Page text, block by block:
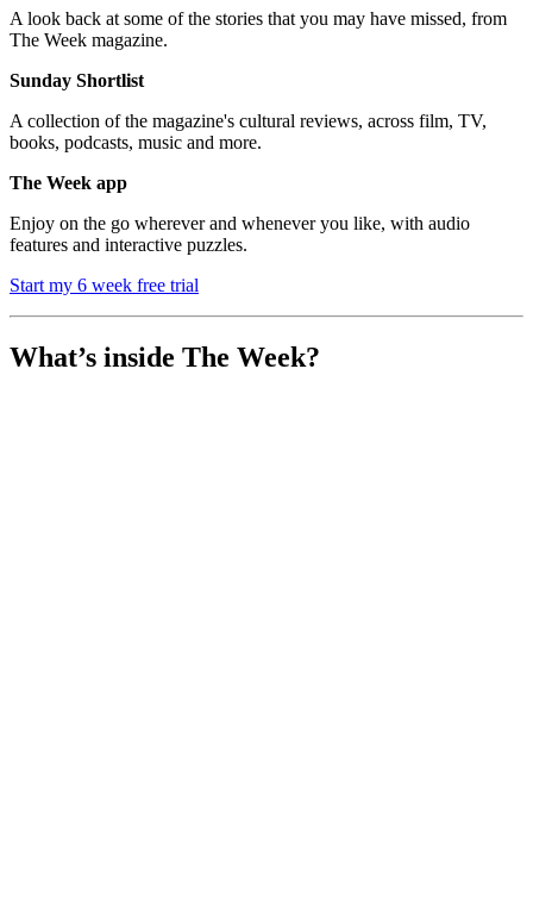
A look back at some of the stories that you may have missed, from
The Week magazine.
Sunday Shortlist
A collection of the magazine's cultural reviews, across film, TV,
books, podcasts, music and more.
The Week app
Enjoy on the go wherever and whenever you like, with audio
features and interactive puzzles.
Start my 6 week free trial
What’s inside The Week?